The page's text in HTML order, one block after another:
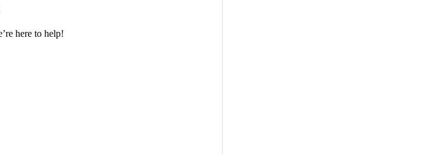
here to help!